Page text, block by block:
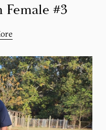
Female #3